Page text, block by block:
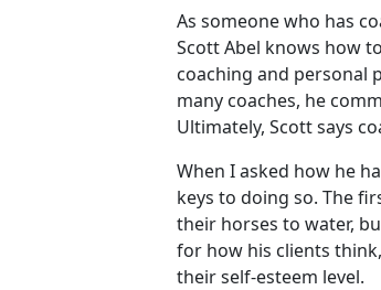
As someone who has
Scott Abel knows how
coaching and personal
many coaches, he
Ultimately, Scott says
When I asked how he
keys to doing so. The
their horses to water,
for how his clients
their self-esteem level.